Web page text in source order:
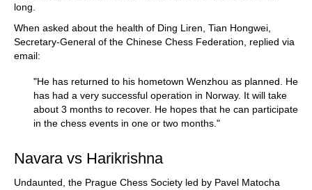
long.
When asked about the health of Ding Liren, Tian Hongwei,
Secretary-General of the Chinese Chess Federation, replied via
email:
"He has returned to his hometown Wenzhou as planned. He
has had a very successful operation in Norway. It will take
about 3 months to recover. He hopes that he can participate
in the chess events in one or two months."
Navara vs Harikrishna
Undaunted, the Prague Chess Society led by Pavel Matocha